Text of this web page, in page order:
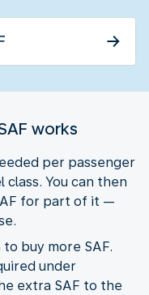
works
per passenger
You can then
for part of it —
buy more SAF.
under
extra SAF to the